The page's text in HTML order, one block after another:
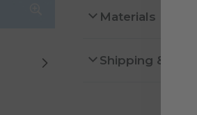
Materials
Shipping &